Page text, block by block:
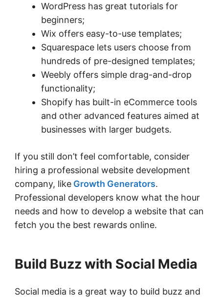
WordPress has great tutorials for
beginners;
Wix offers easy-to-use templates;
Squarespace lets users choose from
hundreds of pre-designed templates;
Weebly offers simple drag-and-drop
functionality;
Shopify has built-in eCommerce tools
and other advanced features aimed at
businesses with larger budgets.
If you still don’t feel comfortable, consider
hiring a professional website development
company, like Growth Generators.
Professional developers know what the hour
needs and how to develop a website that can
fetch you the best rewards online.
Build Buzz with Social Media
Social media is a great way to build buzz and